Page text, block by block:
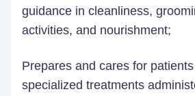
guidance in cleanliness,
activities, and nourishment;
Prepares and cares for
specialized treatments